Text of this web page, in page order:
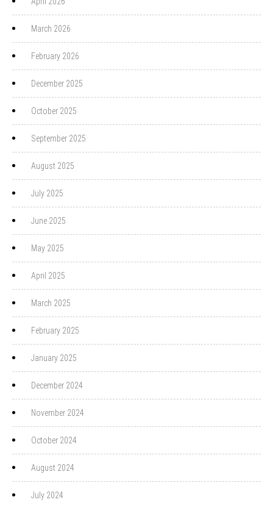
March 2026
February 2026
December 2025
October 2025
September 2025
August 2025
July 2025
June 2025
May 2025
April 2025
March 2025
February 2025
January 2025
December 2024
November 2024
October 2024
August 2024
July 2024